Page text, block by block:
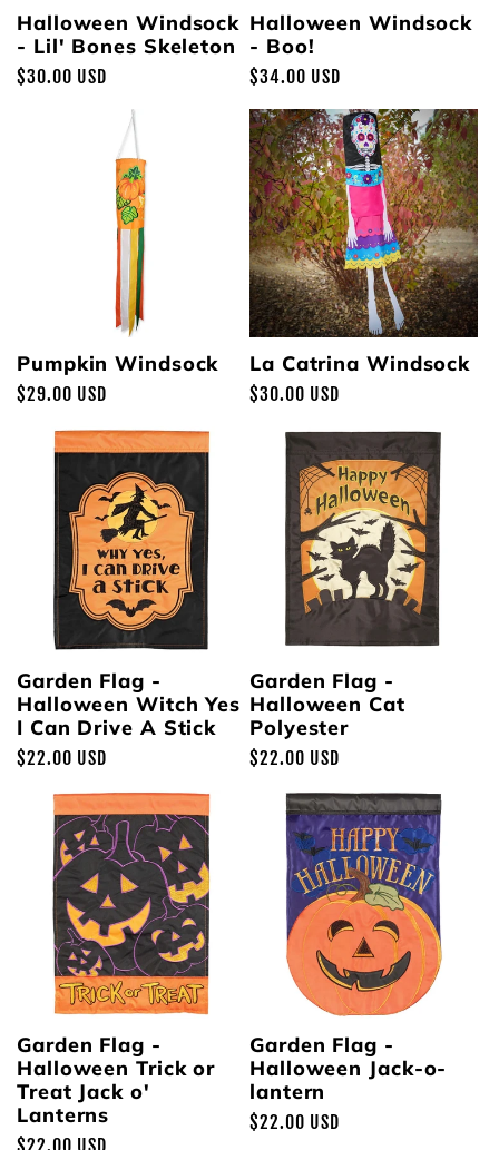
Halloween Windsock
- Lil' Bones Skeleton
Regular
$30.00 USD
Halloween Windsock
- Boo!
Regular
$34.00 USD
Pumpkin Windsock
Regular
$29.00 USD
La Catrina Windsock
Regular
$30.00 USD
Garden Flag -
Halloween Witch Yes
I Can Drive A Stick
Regular
$22.00 USD
Garden Flag -
Halloween Cat
Polyester
Regular
$22.00 USD
Garden Flag -
Halloween Trick or
Treat Jack o'
Lanterns
Regular
$22.00 USD
Garden Flag -
Halloween Jack-o-
lantern
Regular
$22.00 USD